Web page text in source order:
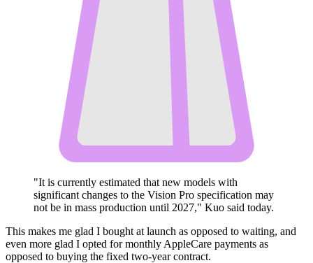
"It is currently estimated that new models with
significant changes to the Vision Pro specification may
not be in mass production until 2027," Kuo said today.
This makes me glad I bought at launch as opposed to waiting, and
even more glad I opted for monthly AppleCare payments as
opposed to buying the fixed two-year contract.